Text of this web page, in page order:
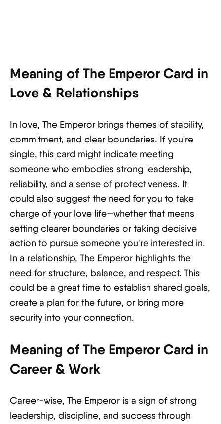
Meaning of The Emperor Card in
Love & Relationships
In love, The Emperor brings themes of stability,
commitment, and clear boundaries. If you're
single, this card might indicate meeting
someone who embodies strong leadership,
reliability, and a sense of protectiveness. It
could also suggest the need for you to take
charge of your love life—whether that means
setting clearer boundaries or taking decisive
action to pursue someone you're interested in.
In a relationship, The Emperor highlights the
need for structure, balance, and respect. This
could be a great time to establish shared goals,
create a plan for the future, or bring more
security into your connection.
Meaning of The Emperor Card in
Career & Work
Career-wise, The Emperor is a sign of strong
leadership, discipline, and success through